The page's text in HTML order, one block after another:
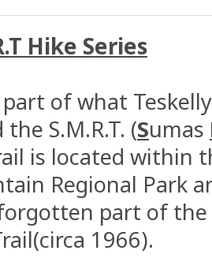
Hike Series
of what
S.M.R.T. (Sumas
is located within
Regional Park
part of the
1966).